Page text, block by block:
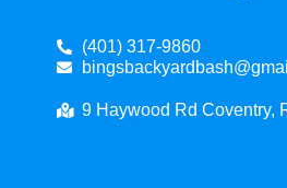
(401) 317-9860
9 Haywood Rd Coventry,